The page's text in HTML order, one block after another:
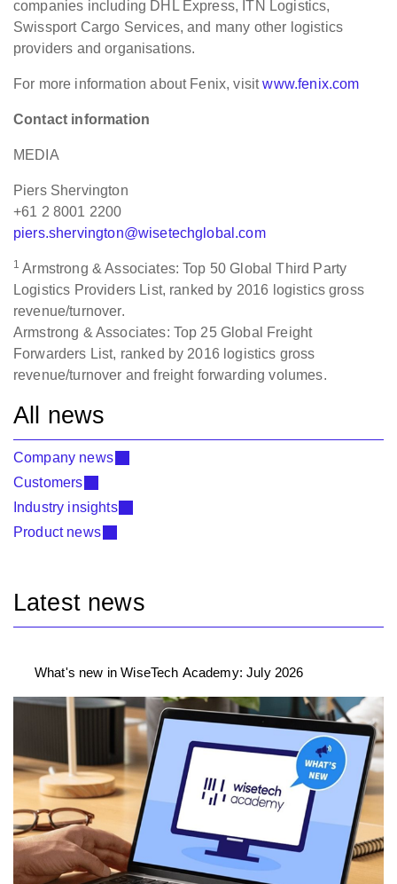
companies including DHL Express, ITN Logistics,
Swissport Cargo Services, and many other logistics
providers and organisations.
For more information about Fenix, visitwww.fenix.com
Contact information
MEDIA
Piers Shervington
+61 2 8001 2200
piers.shervington@wisetechglobal.com
1 Armstrong & Associates: Top 50 Global Third Party
Logistics Providers List, ranked by 2016 logistics gross
revenue/turnover.
Armstrong & Associates: Top 25 Global Freight
Forwarders List, ranked by 2016 logistics gross
revenue/turnover and freight forwarding volumes.
All news
Company news
Customers
Industry insights
Product news
Latest news
What's new in WiseTech Academy: July 2026